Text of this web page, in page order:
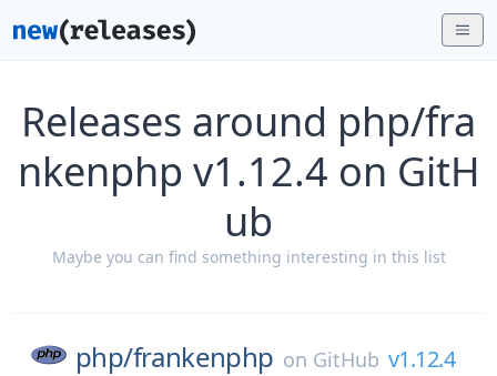
Releases around php/fra
nkenphp v1.12.4 on GitH
ub
Maybe you can find something interesting in this list
php/frankenphp on GitHub v1.12.4